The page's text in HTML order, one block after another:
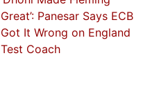
Great’: Panesar Says ECB
Got It Wrong on England
Test Coach